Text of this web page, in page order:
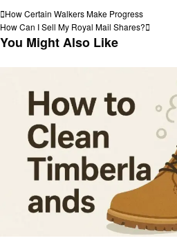
Post
navigation
Previous
Post
How Certain Walkers Make Progress
Next
Post
How Can I Sell My Royal Mail Shares?
You Might Also Like